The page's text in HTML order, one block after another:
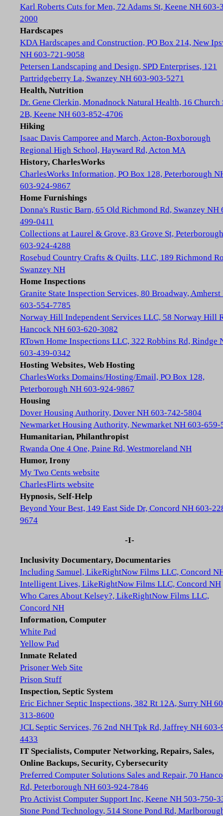
Karl Roberts Cuts for Men, 72 Adams St, Keene NH 603-
2000
Hardscapes
KDA Hardscapes and Construction, PO Box 214, New
NH 603-721-9058
Petersen Landscaping and Design, SPD Enterprises, 121
Partridgeberry La, Swanzey NH 603-903-5271
Health, Nutrition
Dr. Gene Clerkin, Monadnock Natural Health, 16 Church
2B, Keene NH 603-852-4706
Hiking
Isaac Davis Camporee and March, Acton-Boxborough
Regional High School, Hayward Rd, Acton MA
History, CharlesWorks
CharlesWorks Information, PO Box 128, Peterborough
603-924-9867
Home Furnishings
Donna's Rustic Barn, 65 Old Richmond Rd, Swanzey NH
499-0411
Collections at Laurel & Grove, 83 Grove St,
603-924-4288
Rosebud Country Crafts & Quilts, LLC, 189 Richmond
Swanzey NH
Home Inspections
Granite State Inspection Services, 80 Broadway, Amherst
603-554-7785
Norway Hill Independent Services LLC, 58 Norway Hill
Hancock NH 603-620-3082
RTown Home Inspections LLC, 322 Robbins Rd, Rindge
603-439-0342
Hosting Websites, Web Hosting
CharlesWorks Domains/Hosting/Email, PO Box 128,
Peterborough NH 603-924-9867
Housing
Dover Housing Authority, Dover NH 603-742-5804
Newmarket Housing Authority, Newmarket NH 603-659-
Humanitarian, Philanthropist
Rwanda One 4 One, Paine Rd, Westmoreland NH
Humor, Irony
My Two Cents website
CharlesFlirts website
Hypnosis, Self-Help
Beyond Your Best, 149 East Side Dr, Concord NH 603-
9674
-I-
Inclusivity Documentary, Documentaries
Including Samuel, LikeRightNow Films LLC, Concord
Intelligent Lives, LikeRightNow Films LLC, Concord NH
Who Cares About Kelsey?, LikeRightNow Films LLC,
Concord NH
Information, Computer
White Pad
Yellow Pad
Inmate Related
Prisoner Web Site
Prison Stuff
Inspection, Septic System
Eric Eichner Septic Inspections, 382 Rt 12A, Surry NH
313-8600
JCL Septic Services, 76 2nd NH Tpk Rd, Jaffrey NH 603-
4433
IT Specialists, Computer Networking, Repairs, Sales,
Online Backups, Security, Cybersecurity
Preferred Computer Solutions Sales and Repair, 70
Rd, Peterborough NH 603-924-7846
Pro Activist Computer Support Inc, Keene NH 503-750-
Stone Pond Technology, 514 Stone Pond Rd,